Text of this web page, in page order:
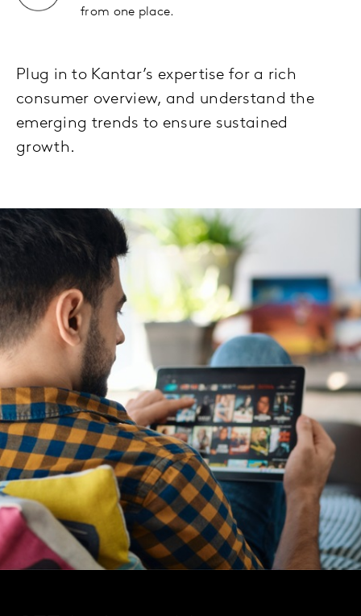
from one place.
Plug in to Kantar’s expertise for a rich
consumer overview, and understand the
emerging trends to ensure sustained
growth.